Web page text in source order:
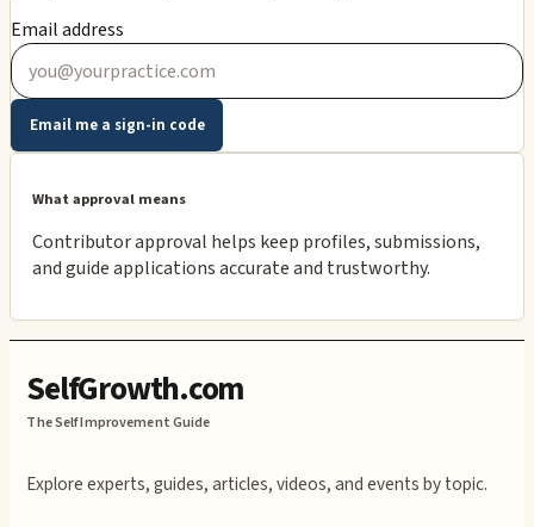
Email address
Email me a sign-in code
What approval means
Contributor approval helps keep profiles, submissions,
and guide applications accurate and trustworthy.
SelfGrowth.com
The Self Improvement Guide
Explore experts, guides, articles, videos, and events by topic.